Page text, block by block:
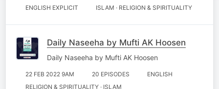
ENGLISH EXPLICIT
ISLAM · RELIGION & SPIRITUALITY
Daily Naseeha by Mufti AK Hoosen
Daily Naseeha by Mufti AK Hoosen
22 FEB 2022 9AM 20 EPISODES
ENGLISH
RELIGION & SPIRITUALITY · ISLAM